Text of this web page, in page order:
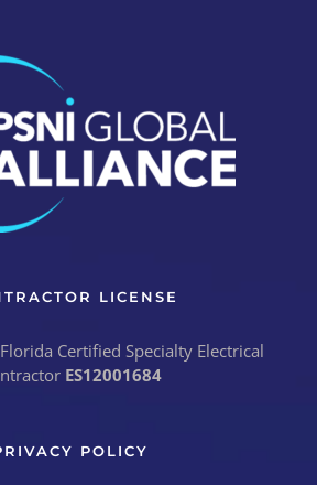
LICENSE
Certified Specialty Electrical
ES12001684
POLICY